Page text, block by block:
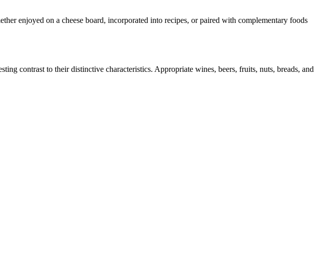
enjoyed on a cheese board, incorporated into recipes, or paired with complementary foods
contrast to their distinctive characteristics. Appropriate wines, beers, fruits, nuts, breads, and